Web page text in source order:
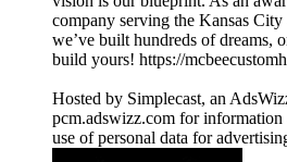
company serving the Kansas
we’ve built hundreds of dreams,
build yours! https://
Hosted by Simplecast, an
pcm.adswizz.com for
use of personal data for